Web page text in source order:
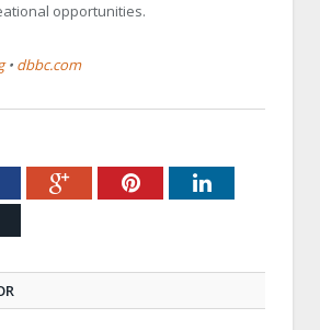
opportunities.
• dbbc.com
Google+PinterestLinkedIn